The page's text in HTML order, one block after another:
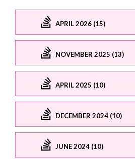
APRIL 2026 (15)
NOVEMBER 2025 (13)
APRIL 2025 (10)
DECEMBER 2024 (10)
JUNE 2024 (10)